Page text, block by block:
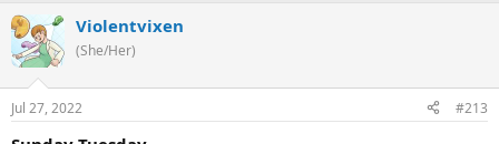
Violentvixen
(She/Her)
Jul 27, 2022 #213